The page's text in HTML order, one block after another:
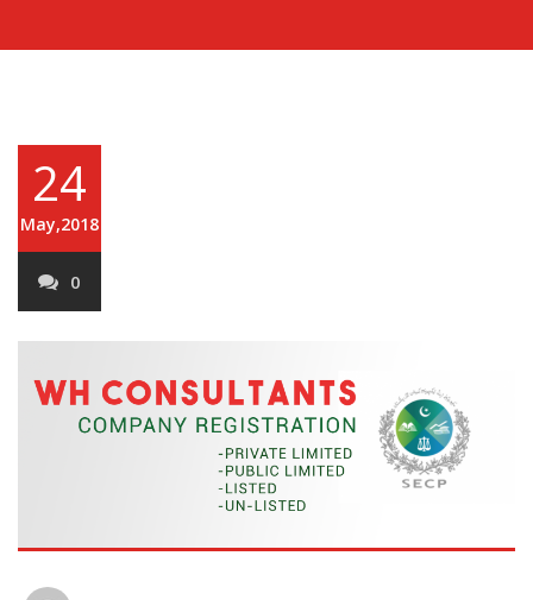
24
May,2018
0